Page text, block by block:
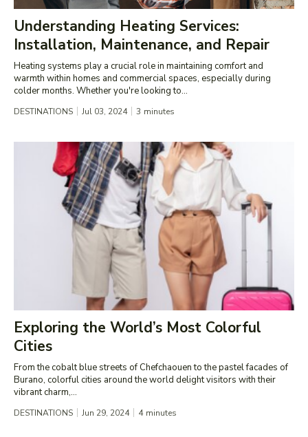
Understanding Heating Services:
Installation, Maintenance, and Repair
Heating systems play a crucial role in maintaining comfort and
warmth within homes and commercial spaces, especially during
colder months. Whether you're looking to...
DESTINATIONS Jul 03, 2024 3 minutes
Exploring the World’s Most Colorful
Cities
From the cobalt blue streets of Chefchaouen to the pastel facades of
Burano, colorful cities around the world delight visitors with their
vibrant charm,...
DESTINATIONS Jun 29, 2024 4 minutes